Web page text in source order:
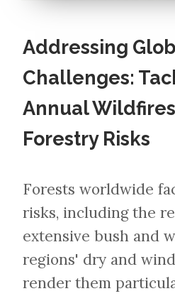
Addressing
Challenges:
Annual
Forestry Risks
Forests worldwide
risks, including the
extensive bush and
regions' dry and
render them